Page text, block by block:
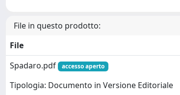
File in questo prodotto:
File
Spadaro.pdf
accesso aperto
Tipologia: Documento in Versione Editoriale